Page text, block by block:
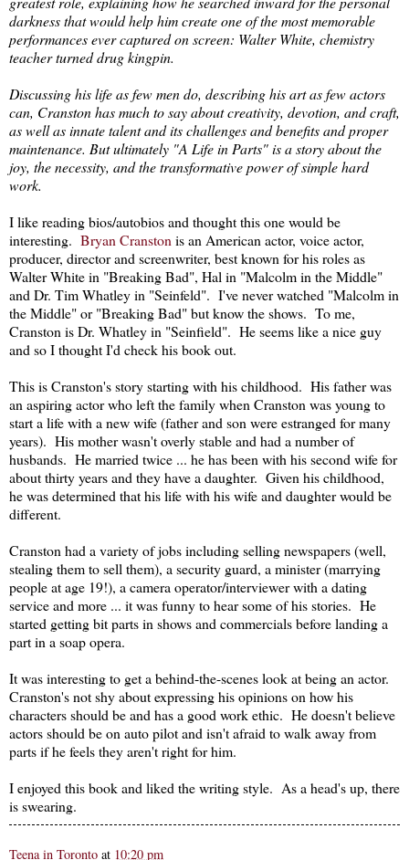
darkness that would help him create one of the most memorable
performances ever captured on screen: Walter White, chemistry
teacher turned drug kingpin.
Discussing his life as few men do, describing his art as few actors
can, Cranston has much to say about creativity, devotion, and craft,
as well as innate talent and its challenges and benefits and proper
maintenance. But ultimately "A Life in Parts" is a story about the
joy, the necessity, and the transformative power of simple hard
work.
I like reading bios/autobios and thought this one would be
interesting. Bryan Cranston is an American actor, voice actor,
producer, director and screenwriter, best known for his roles as
Walter White in "Breaking Bad", Hal in "Malcolm in the Middle"
and Dr. Tim Whatley in "Seinfeld". I've never watched "Malcolm in
the Middle" or "Breaking Bad" but know the shows. To me,
Cranston is Dr. Whatley in "Seinfield". He seems like a nice guy
and so I thought I'd check his book out.
This is Cranston's story starting with his childhood. His father was
an aspiring actor who left the family when Cranston was young to
start a life with a new wife (father and son were estranged for many
years). His mother wasn't overly stable and had a number of
husbands. He married twice ... he has been with his second wife for
about thirty years and they have a daughter. Given his childhood,
he was determined that his life with his wife and daughter would be
different.
Cranston had a variety of jobs including selling newspapers (well,
stealing them to sell them), a security guard, a minister (marrying
people at age 19!), a camera operator/interviewer with a dating
service and more ... it was funny to hear some of his stories. He
started getting bit parts in shows and commercials before landing a
part in a soap opera.
It was interesting to get a behind-the-scenes look at being an actor.
Cranston's not shy about expressing his opinions on how his
characters should be and has a good work ethic. He doesn't believe
actors should be on auto pilot and isn't afraid to walk away from
parts if he feels they aren't right for him.
I enjoyed this book and liked the writing style. As a head's up, there
is swearing.
Teena in Toronto at 10:20 pm